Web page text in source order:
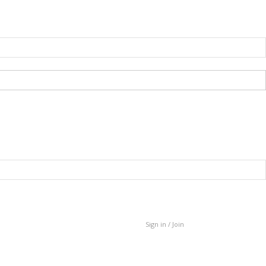
Sign in / Join